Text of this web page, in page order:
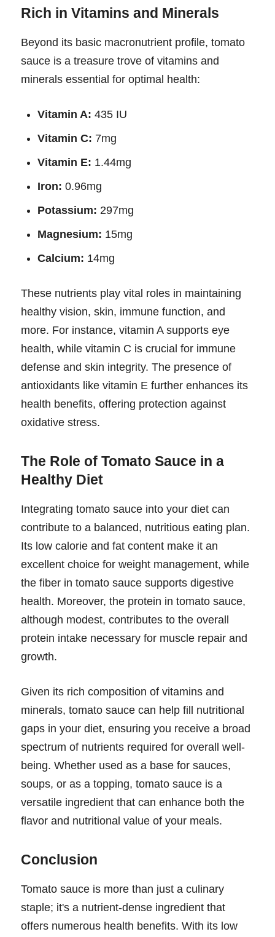
Rich in Vitamins and Minerals
Beyond its basic macronutrient profile, tomato
sauce is a treasure trove of vitamins and
minerals essential for optimal health:
Vitamin A: 435 IU
Vitamin C: 7mg
Vitamin E: 1.44mg
Iron: 0.96mg
Potassium: 297mg
Magnesium: 15mg
Calcium: 14mg
These nutrients play vital roles in maintaining
healthy vision, skin, immune function, and
more. For instance, vitamin A supports eye
health, while vitamin C is crucial for immune
defense and skin integrity. The presence of
antioxidants like vitamin E further enhances its
health benefits, offering protection against
oxidative stress.
The Role of Tomato Sauce in a
Healthy Diet
Integrating tomato sauce into your diet can
contribute to a balanced, nutritious eating plan.
Its low calorie and fat content make it an
excellent choice for weight management, while
the fiber in tomato sauce supports digestive
health. Moreover, the protein in tomato sauce,
although modest, contributes to the overall
protein intake necessary for muscle repair and
growth.
Given its rich composition of vitamins and
minerals, tomato sauce can help fill nutritional
gaps in your diet, ensuring you receive a broad
spectrum of nutrients required for overall well-
being. Whether used as a base for sauces,
soups, or as a topping, tomato sauce is a
versatile ingredient that can enhance both the
flavor and nutritional value of your meals.
Conclusion
Tomato sauce is more than just a culinary
staple; it's a nutrient-dense ingredient that
offers numerous health benefits. With its low